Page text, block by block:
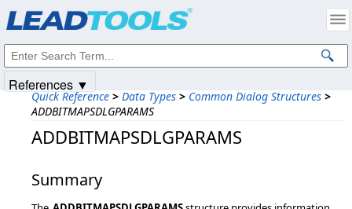
Quick Reference > Data Types > Common Dialog Structures >
ADDBITMAPSDLGPARAMS
ADDBITMAPSDLGPARAMS
Summary
References ▼
Intellectual Property Notices
© 1991-2025Apryse Sofware Corp. All Rights Reserved.